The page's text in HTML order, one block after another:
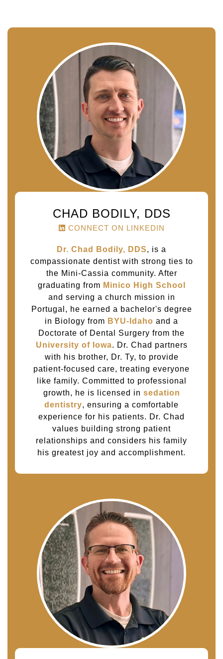
CHAD BODILY, DDS
CONNECT ON LINKEDIN
Dr. Chad Bodily, DDS, is a
compassionate dentist with strong ties to
the Mini-Cassia community. After
graduating from Minico High School
and serving a church mission in
Portugal, he earned a bachelor's degree
in Biology from BYU-Idaho and a
Doctorate of Dental Surgery from the
University of Iowa. Dr. Chad partners
with his brother, Dr. Ty, to provide
patient-focused care, treating everyone
like family. Committed to professional
growth, he is licensed in sedation
dentistry, ensuring a comfortable
experience for his patients. Dr. Chad
values building strong patient
relationships and considers his family
his greatest joy and accomplishment.